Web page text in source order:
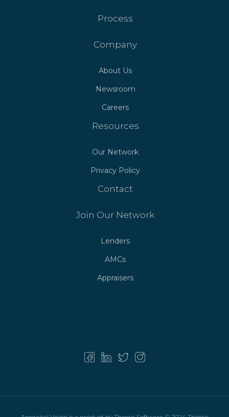
Process
Company
About Us
Newsroom
Careers
Resources
Our Network
Privacy Policy
Contact
Join Our Network
Lenders
AMCs
Appraisers
most widely used forms of communication, connecting
individuals and organizations across different regions and